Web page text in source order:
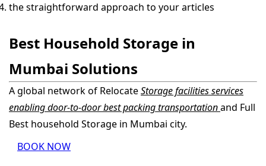
the straightforward approach to your articles
Best Household Storage in
Mumbai Solutions
A global network of RelocateStorage facilities services
enabling door-to-door best packing transportationand Full
Best household Storage in Mumbai city.
BOOK NOW